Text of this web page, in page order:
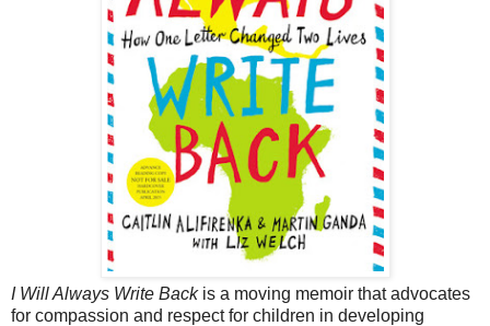
I Will Always Write Backis a moving memoir that advocates
for compassion and respect for children in developing